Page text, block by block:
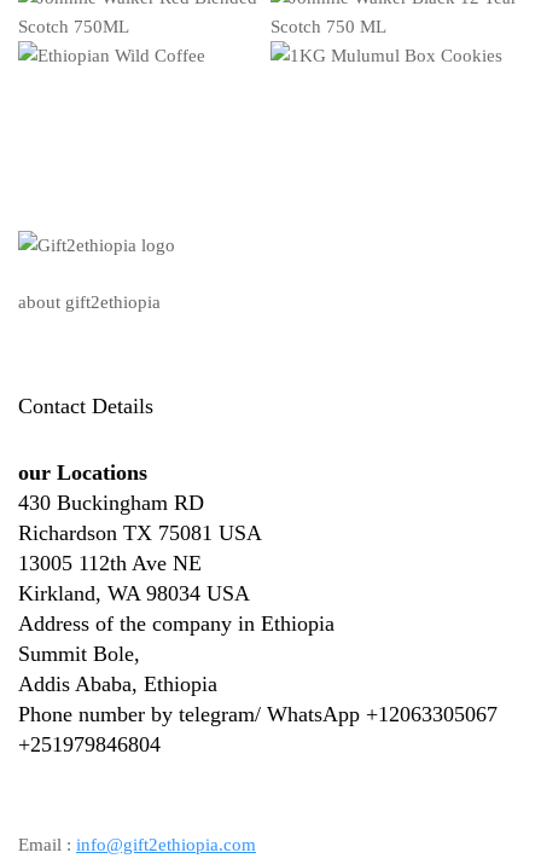
about gift2ethiopia
Contact Details
our Locations
430 Buckingham RD
Richardson TX 75081 USA
13005 112th Ave NE
Kirkland, WA 98034 USA
Address of the company in Ethiopia
Summit Bole,
Addis Ababa, Ethiopia
Phone number by telegram/ WhatsApp +12063305067
+251979846804
Email : info@gift2ethiopia.com